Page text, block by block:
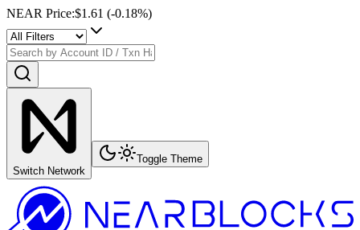
NEAR Price:$1.61 (-0.18%)
Switch Network
Toggle Theme